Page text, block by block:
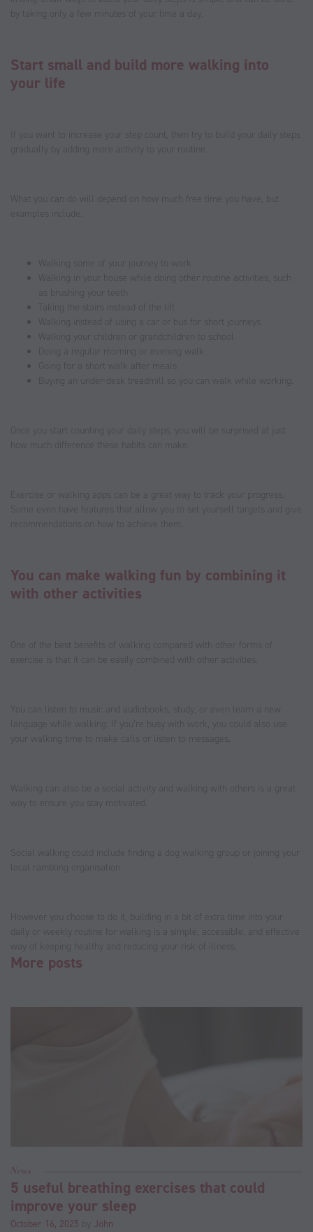
by taking only a few minutes of your time a day.
Start small and build more walking into
your life
If you want to increase your step count, then try to build your daily steps
gradually by adding more activity to your routine.
What you can do will depend on how much free time you have, but
examples include:
Walking some of your journey to work
Walking in your house while doing other routine activities, such
as brushing your teeth
Taking the stairs instead of the lift
Walking instead of using a car or bus for short journeys
Walking your children or grandchildren to school
Doing a regular morning or evening walk
Going for a short walk after meals
Buying an under-desk treadmill so you can walk while working.
Once you start counting your daily steps, you will be surprised at just
how much difference these habits can make.
Exercise or walking apps can be a great way to track your progress.
Some even have features that allow you to set yourself targets and give
recommendations on how to achieve them.
You can make walking fun by combining it
with other activities
One of the best benefits of walking compared with other forms of
exercise is that it can be easily combined with other activities.
You can listen to music and audiobooks, study, or even learn a new
language while walking. If you’re busy with work, you could also use
your walking time to make calls or listen to messages.
Walking can also be a social activity and walking with others is a great
way to ensure you stay motivated.
Social walking could include finding a dog walking group or joining your
local rambling organisation.
However you choose to do it, building in a bit of extra time into your
daily or weekly routine for walking is a simple, accessible, and effective
way of keeping healthy and reducing your risk of illness.
More posts
News
5 useful breathing exercises that could
improve your sleep
October 16, 2025 by John